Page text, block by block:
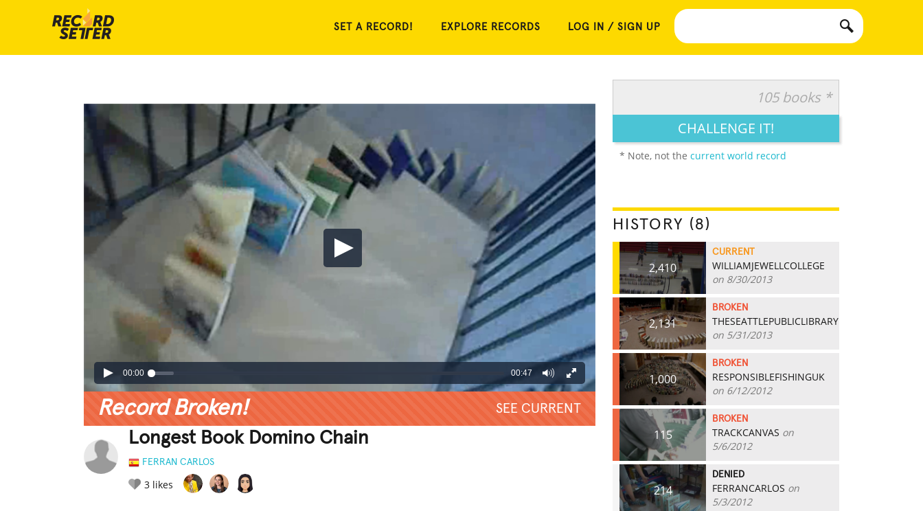
SET A RECORD! EXPLORE RECORDS LOG IN / SIGN UP
00:00 00:47
Record Broken! SEE CURRENT
Longest Book Domino Chain
FERRAN CARLOS
3 likes
105 books *
CHALLENGE IT!
* Note, not the current world record
HISTORY (8)
2,410
CURRENT
WILLIAMJEWELLCOLLEGE
on 8/30/2013
2,131
BROKEN
THESEATTLEPUBLICLIBRARY
on 5/31/2013
1,000
BROKEN
RESPONSIBLEFISHINGUK
on 6/12/2012
115
BROKEN
TRACKCANVAS on
5/6/2012
214
DENIED
FERRANCARLOS on
5/3/2012